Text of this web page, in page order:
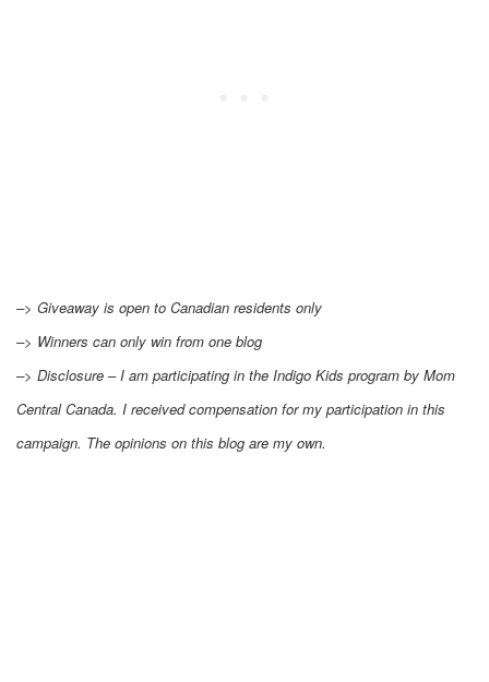
–> Giveaway is open to Canadian residents only
–> Winners can only win from one blog
–> Disclosure – I am participating in the Indigo Kids program by Mom
Central Canada. I received compensation for my participation in this
campaign. The opinions on this blog are my own.